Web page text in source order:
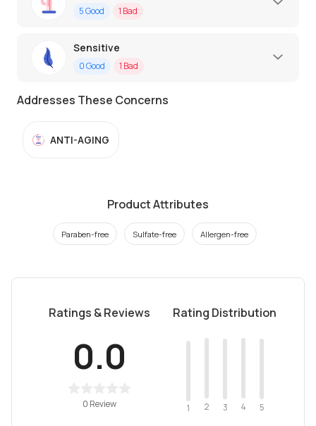
5Good 1 Bad
Sensitive
0Good 1 Bad
Addresses These Concerns
ANTI-AGING
Product Attributes
Paraben-free Sulfate-free Allergen-free
Ratings & Reviews
0.0
0 Review
Rating Distribution
1 2 3 4 5